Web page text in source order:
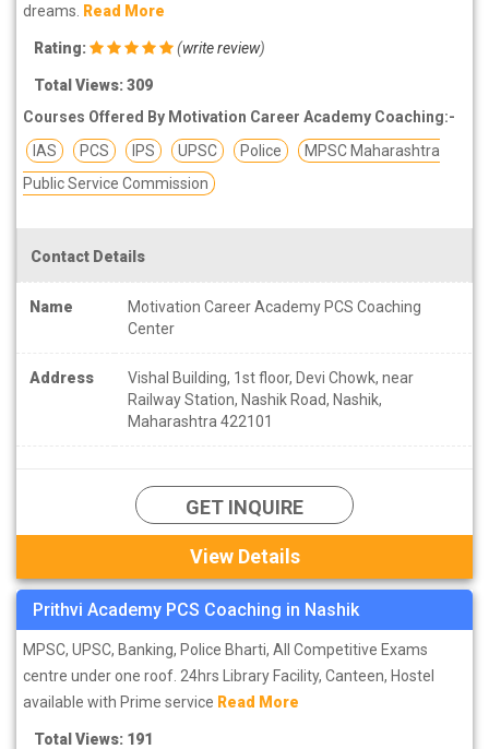
dreams. Read More
Rating: (write review)
Total Views: 309
Courses Offered By Motivation Career Academy Coaching:-
IAS
PCS IPS UPSC Police
MPSC Maharashtra
Public Service Commission
Contact Details
Name
Motivation Career Academy PCS Coaching
Center
Address
Vishal Building, 1st floor, Devi Chowk, near
Railway Station, Nashik Road, Nashik,
Maharashtra 422101
GET INQUIRE
View Details
Prithvi Academy PCS Coaching in Nashik
MPSC, UPSC, Banking, Police Bharti, All Competitive Exams
centre under one roof. 24hrs Library Facility, Canteen, Hostel
available with Prime service Read More
Total Views: 191